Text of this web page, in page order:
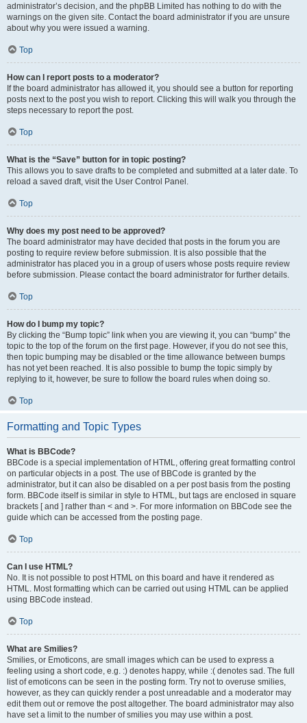
administrator’s decision, and the phpBB Limited has nothing to do with the
warnings on the given site. Contact the board administrator if you are unsure
about why you were issued a warning.
Top
How can I report posts to a moderator?
If the board administrator has allowed it, you should see a button for reporting
posts next to the post you wish to report. Clicking this will walk you through the
steps necessary to report the post.
Top
What is the “Save” button for in topic posting?
This allows you to save drafts to be completed and submitted at a later date. To
reload a saved draft, visit the User Control Panel.
Top
Why does my post need to be approved?
The board administrator may have decided that posts in the forum you are
posting to require review before submission. It is also possible that the
administrator has placed you in a group of users whose posts require review
before submission. Please contact the board administrator for further details.
Top
How do I bump my topic?
By clicking the “Bump topic” link when you are viewing it, you can “bump” the
topic to the top of the forum on the first page. However, if you do not see this,
then topic bumping may be disabled or the time allowance between bumps
has not yet been reached. It is also possible to bump the topic simply by
replying to it, however, be sure to follow the board rules when doing so.
Top
Formatting and Topic Types
What is BBCode?
BBCode is a special implementation of HTML, offering great formatting control
on particular objects in a post. The use of BBCode is granted by the
administrator, but it can also be disabled on a per post basis from the posting
form. BBCode itself is similar in style to HTML, but tags are enclosed in square
brackets [ and ] rather than < and >. For more information on BBCode see the
guide which can be accessed from the posting page.
Top
Can I use HTML?
No. It is not possible to post HTML on this board and have it rendered as
HTML. Most formatting which can be carried out using HTML can be applied
using BBCode instead.
Top
What are Smilies?
Smilies, or Emoticons, are small images which can be used to express a
feeling using a short code, e.g. :) denotes happy, while :( denotes sad. The full
list of emoticons can be seen in the posting form. Try not to overuse smilies,
however, as they can quickly render a post unreadable and a moderator may
edit them out or remove the post altogether. The board administrator may also
have set a limit to the number of smilies you may use within a post.